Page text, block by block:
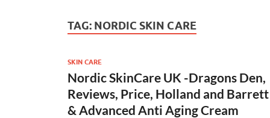
TAG: NORDIC SKIN CARE
SKIN CARE
Nordic SkinCare UK -Dragons Den,
Reviews, Price, Holland and Barrett
& Advanced Anti Aging Cream